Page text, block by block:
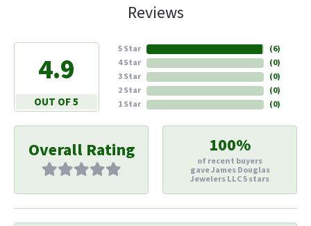
Reviews
4.9
OUT OF 5
5 Star
4 Star
3 Star
2 Star
1 Star
(6)
(0)
(0)
(0)
(0)
Overall Rating 100%
of recent buyers
gave James Douglas
Jewelers LLC 5 stars